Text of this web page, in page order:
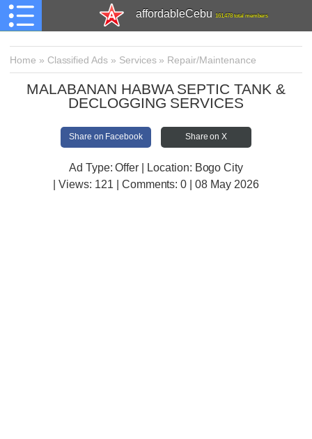
affordableCebu 161,478 total members
Home » Classified Ads » Services» Repair/Maintenance
MALABANAN HABWA SEPTIC TANK &
DECLOGGING SERVICES
Share on Facebook Share on X
Ad Type: Offer | Location: Bogo City
| Views: 121 | Comments:0 | 08 May 2026